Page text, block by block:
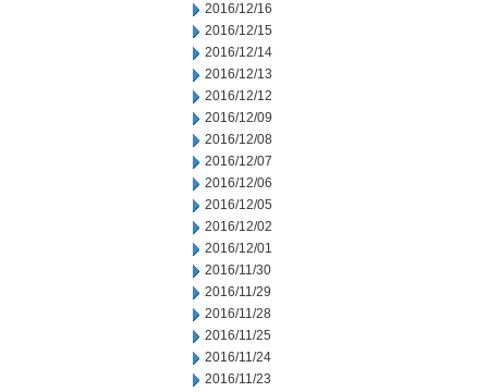
2016/12/16
2016/12/15
2016/12/14
2016/12/13
2016/12/12
2016/12/09
2016/12/08
2016/12/07
2016/12/06
2016/12/05
2016/12/02
2016/12/01
2016/11/30
2016/11/29
2016/11/28
2016/11/25
2016/11/24
2016/11/23